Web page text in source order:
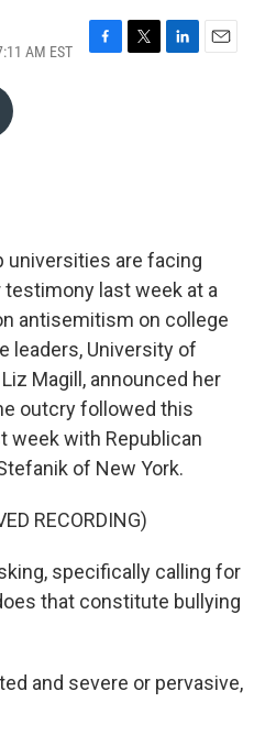
AM EST
F
T
L
E
universities are facing
last week at a
antisemitism on college
leaders, University of
Magill, announced her
outcry followed this
week with Republican
of New York.
RECORDING)
specifically calling for
that constitute bullying
and severe or pervasive,